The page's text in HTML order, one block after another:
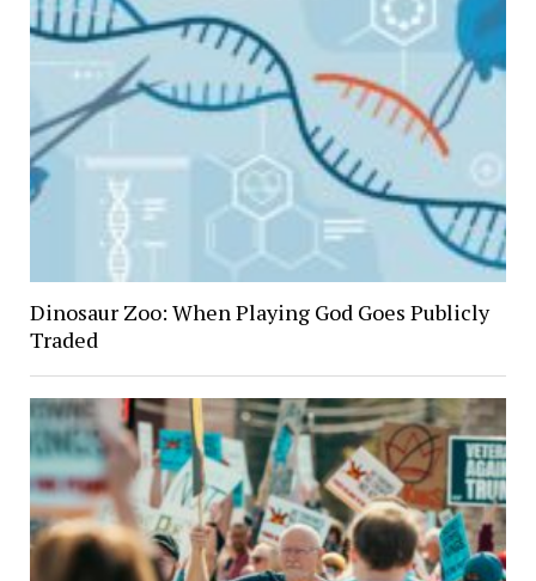
Dinosaur Zoo: When Playing God Goes Publicly
Traded